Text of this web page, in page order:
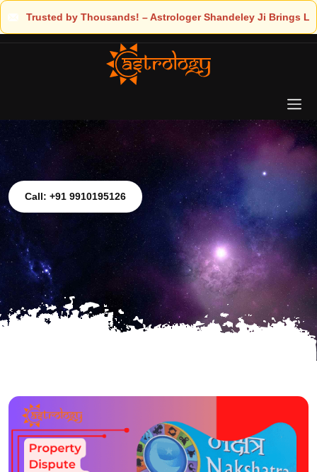
Shandeley Ji Brings Light to Your Life
Call: +91 9910195126